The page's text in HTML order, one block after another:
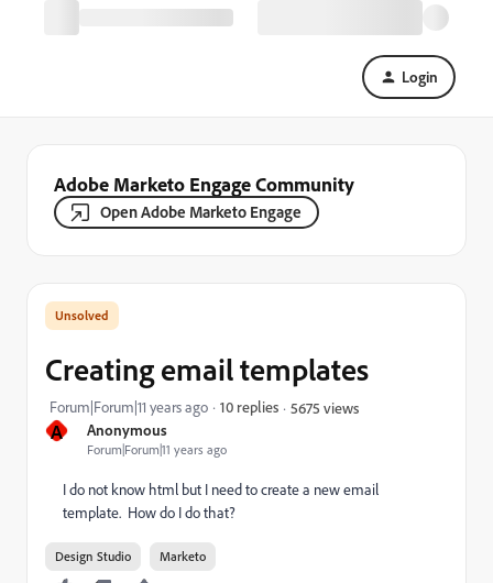
Login
Adobe Marketo Engage Community
Open Adobe Marketo Engage
A Anonymous
Forum|Forum|11 years ago
Creating email templates
Forum|Forum|11 years ago 10 replies 5675 views
I do not know html but I need to create a new email
template. How do I do that?
Design Studio Marketo